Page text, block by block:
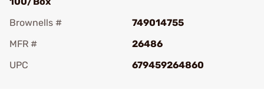
Brownells #
749014755
MFR #
26486
UPC
679459264860